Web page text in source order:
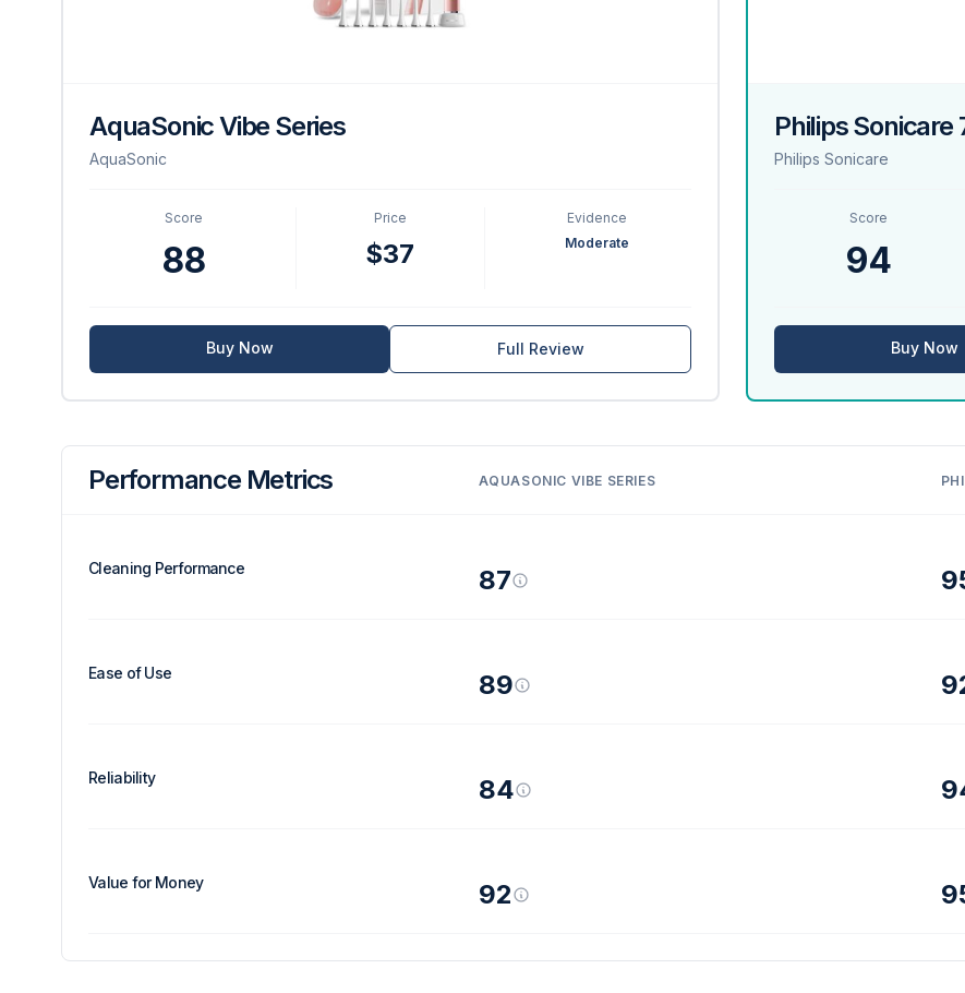
AquaSonic Vibe Series
AquaSonic
Score
88
Price
$37
Evidence
Moderate
Buy Now Full Review
Philips Sonicare
Philips Sonicare
Score
94
Buy Now
Performance Metrics AQUASONIC VIBE SERIES
Cleaning Performance 87
Ease of Use 89
Reliability 84
Value for Money 92